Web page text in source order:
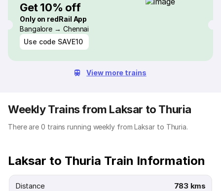
Get 10% off
Only on redRail App
Bangalore → Chennai
Use code SAVE10
View more trains
Weekly Trains from Laksar to Thuria
There are 0 trains running weekly from Laksar to Thuria.
Laksar to Thuria Train Information
Distance 783 kms